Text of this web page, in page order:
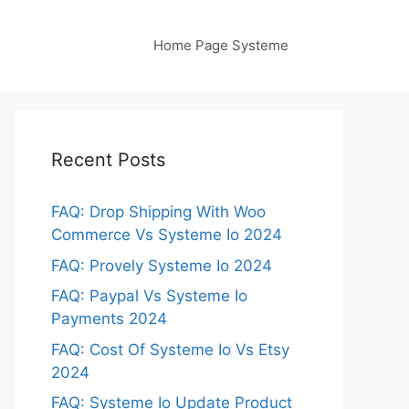
Home Page Systeme
Recent Posts
FAQ: Drop Shipping With Woo
Commerce Vs Systeme Io 2024
FAQ: Provely Systeme Io 2024
FAQ: Paypal Vs Systeme Io
Payments 2024
FAQ: Cost Of Systeme Io Vs Etsy
2024
FAQ: Systeme Io Update Product